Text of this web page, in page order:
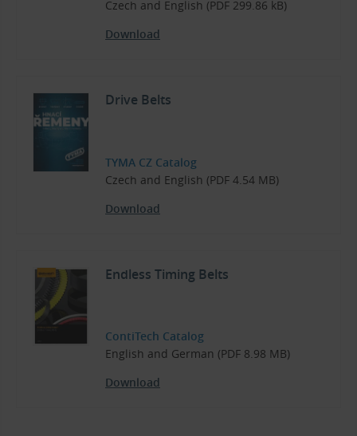
Czech and English (PDF 299.86 kB)
Download
Drive Belts
TYMA CZ Catalog
Czech and English (PDF 4.54 MB)
Download
Endless Timing Belts
ContiTech Catalog
English and German (PDF 8.98 MB)
Download